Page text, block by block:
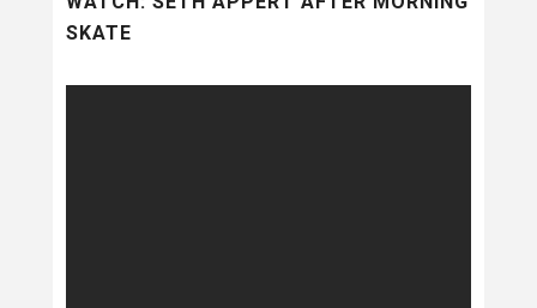
SKATE